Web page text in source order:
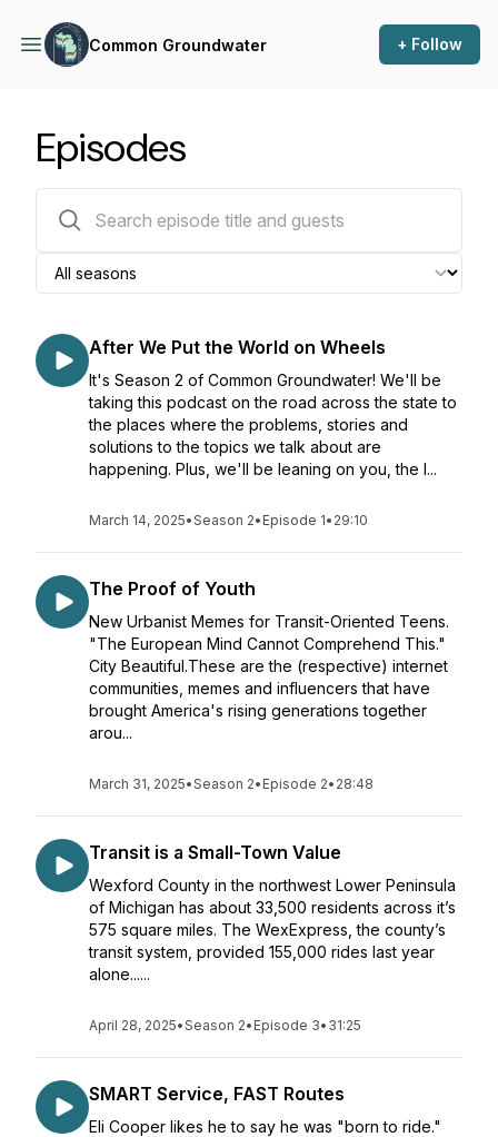
Common Groundwater + Follow
Episodes
After We Put the World on Wheels
It's Season 2 of Common Groundwater! We'll be
taking this podcast on the road across the state to
the places where the problems, stories and
solutions to the topics we talk about are
happening. Plus, we'll be leaning on you, the l...
March 14, 2025•Season 2• Episode 1• 29:10
The Proof of Youth
New Urbanist Memes for Transit-Oriented Teens.
"The European Mind Cannot Comprehend This."
City Beautiful.These are the (respective) internet
communities, memes and influencers that have
brought America's rising generations together
arou...
March 31, 2025•Season 2• Episode 2• 28:48
Transit is a Small-Town Value
Wexford County in the northwest Lower Peninsula
of Michigan has about 33,500 residents across it’s
575 square miles. The WexExpress, the county’s
transit system, provided 155,000 rides last year
alone......
April 28, 2025•Season 2• Episode 3• 31:25
SMART Service, FAST Routes
Eli Cooper likes he to say he was "born to ride."